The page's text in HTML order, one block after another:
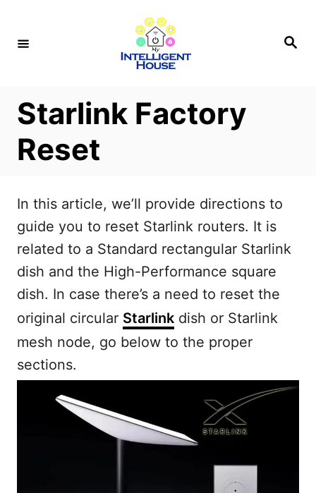
S
Starlink Factory
Reset
In this article, we’ll provide directions to
guide you to reset Starlink routers. It is
related to a Standard rectangular Starlink
dish and the High-Performance square
dish. In case there’s a need to reset the
original circular Starlink dish or Starlink
mesh node, go below to the proper
sections.